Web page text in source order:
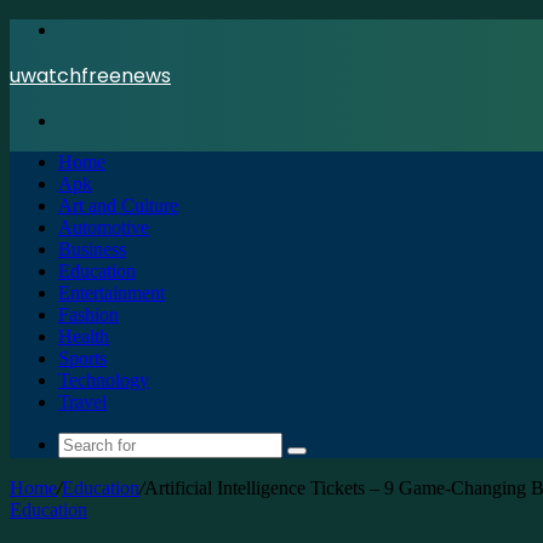
uwatchfreenews
Home
Apk
Art and Culture
Automotive
Business
Education
Entertainment
Fashion
Health
Sports
Technology
Travel
Search
for
Home/Education/Artificial Intelligence Tickets – 9 Game-Changing
Education